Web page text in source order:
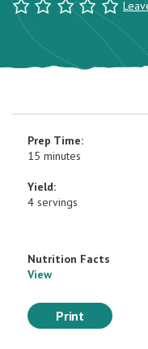
Prep Time:
15 minutes
Yield:
4 servings
Nutrition Facts
View
Print